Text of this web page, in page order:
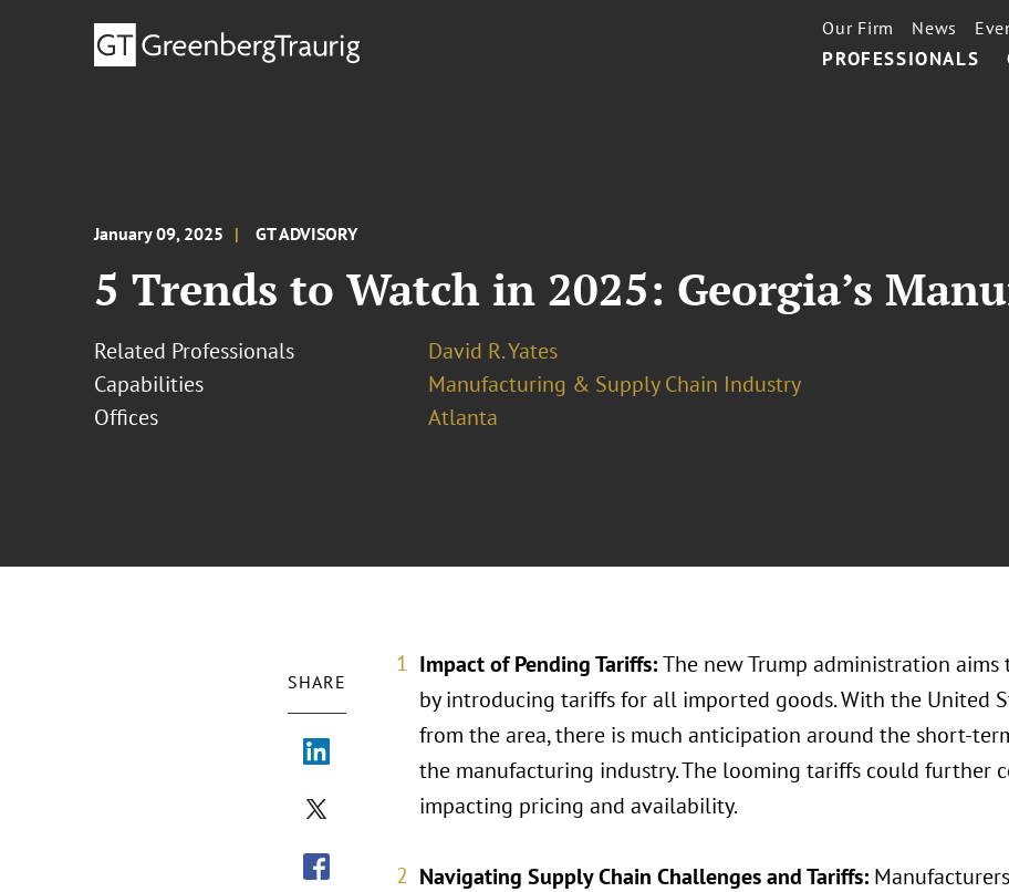
PROFESSIONALS
Our Firm News
January 09, 2025 GT ADVISORY
5 Trends to Watch in 2025: Georgia’s
Related Professionals
David R. Yates
Capabilities
Manufacturing & Supply Chain Industry
Offices
Atlanta
SHARE
Impact of Pending Tariffs:The new Trump administration
by introducing tariffs for all imported goods. With the United
from the area, there is much anticipation around the short-
the manufacturing industry. The looming tariffs could further
impacting pricing and availability.
Navigating Supply Chain Challenges and Tariffs: